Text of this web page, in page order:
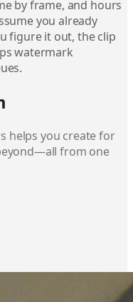
by frame, and hours
you already
figure it out, the clip
watermark
helps you create for
from one